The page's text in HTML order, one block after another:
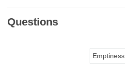
Questions
Emptiness